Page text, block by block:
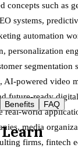
concepts such as
systems,
automation
personalization
segmentation
AI-powered video
future-ready
real-world
media
firms, fintech
Benefits FAQ